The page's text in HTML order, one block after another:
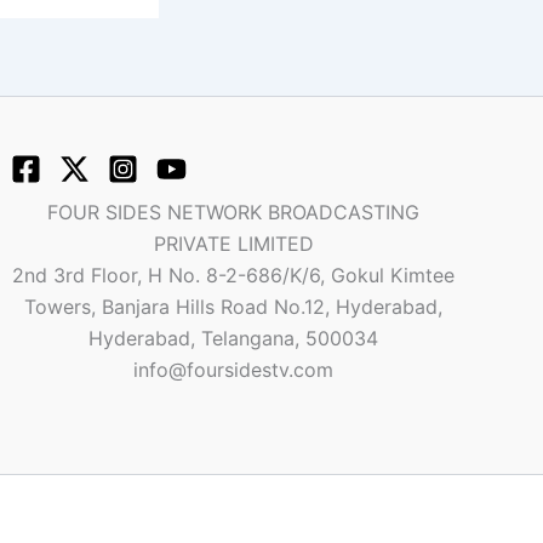
FOUR SIDES NETWORK BROADCASTING
PRIVATE LIMITED
2nd 3rd Floor, H No. 8-2-686/K/6, Gokul Kimtee
Towers, Banjara Hills Road No.12, Hyderabad,
Hyderabad, Telangana, 500034
info@foursidestv.com